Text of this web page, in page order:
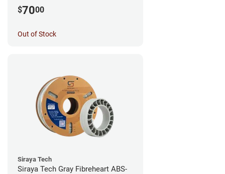
$7000
Out of Stock
Siraya Tech
Siraya Tech Gray Fibreheart ABS-